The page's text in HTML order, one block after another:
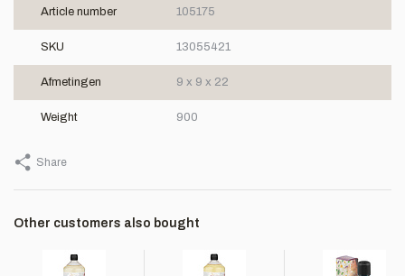
Article number 105175
SKU 13055421
Afmetingen 9 x 9 x 22
Weight 900
Share
Other customers also bought